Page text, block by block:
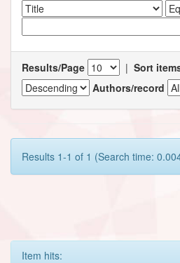
Results/Page | Sort
Authors/record
Results 1-1 of 1 (Search time:
Item hits: